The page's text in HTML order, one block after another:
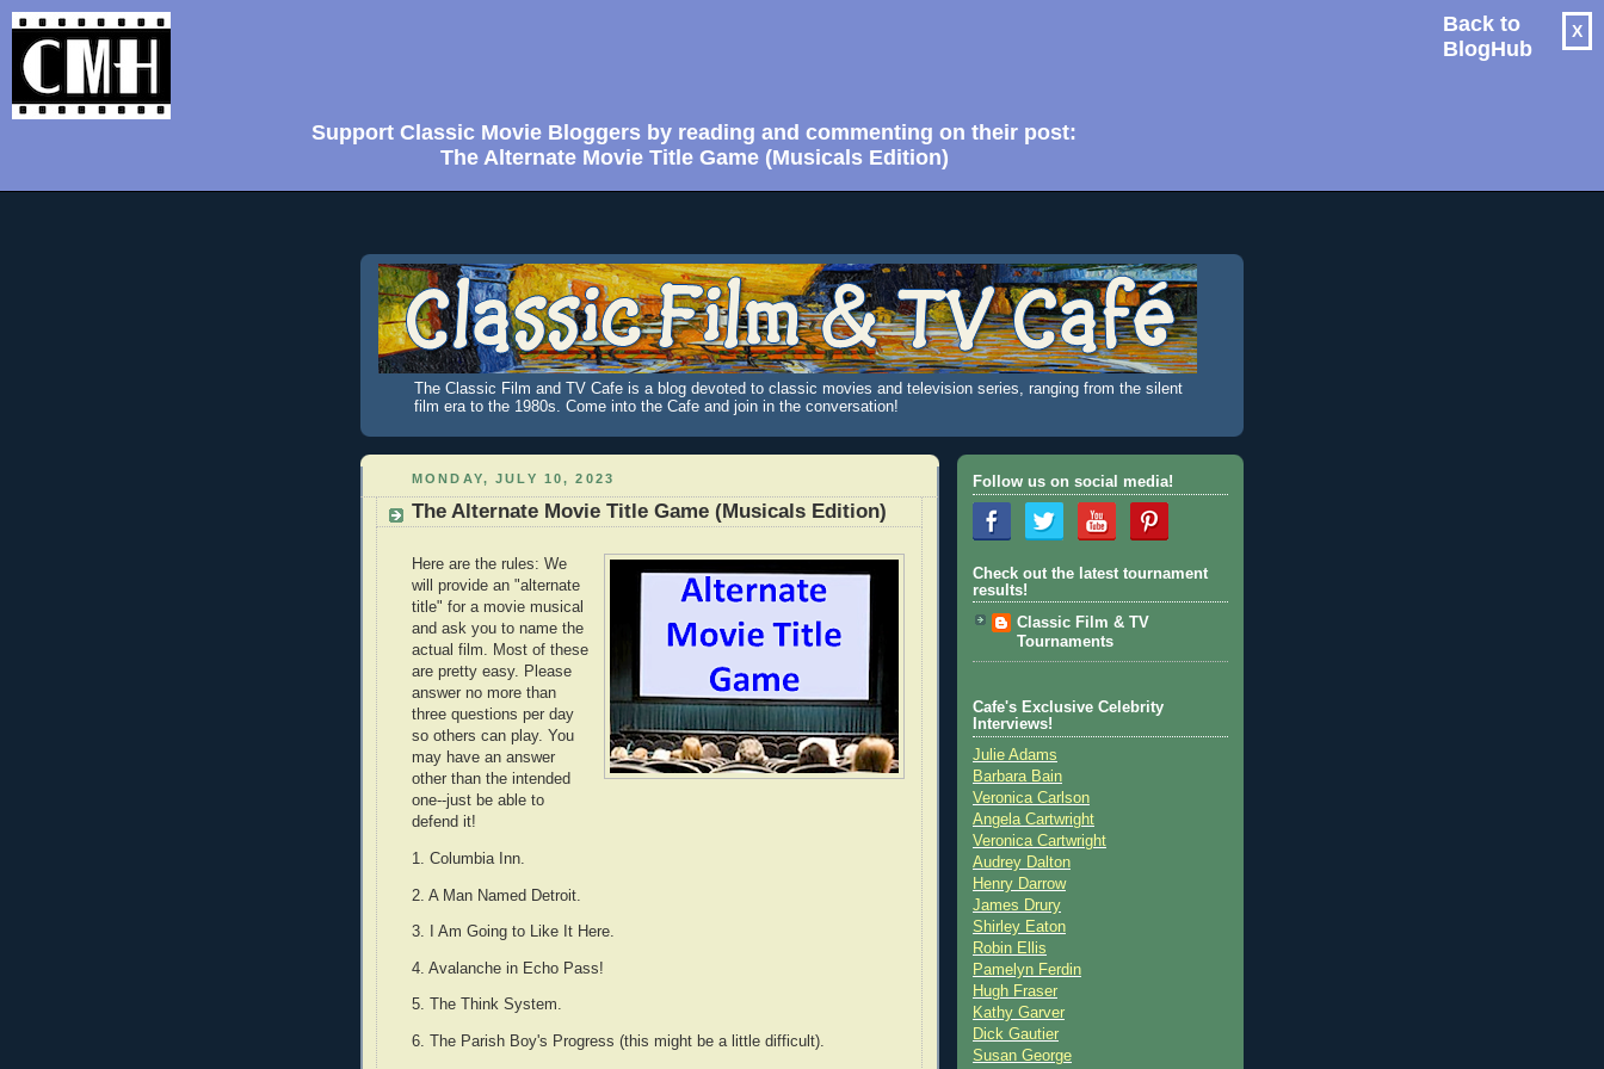
Support Classic Movie Bloggers by reading and commenting on their post:
The Alternate Movie Title Game (Musicals Edition)
X
Back to
BlogHub